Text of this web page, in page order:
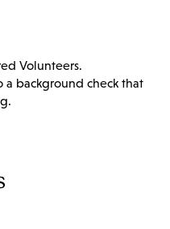
Volunteers.
background check that